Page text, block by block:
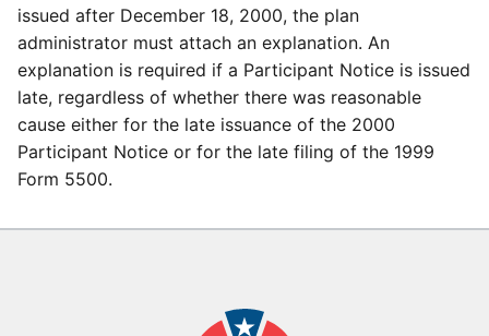
issued after December 18, 2000, the plan
administrator must attach an explanation. An
explanation is required if a Participant Notice is issued
late, regardless of whether there was reasonable
cause either for the late issuance of the 2000
Participant Notice or for the late filing of the 1999
Form 5500.